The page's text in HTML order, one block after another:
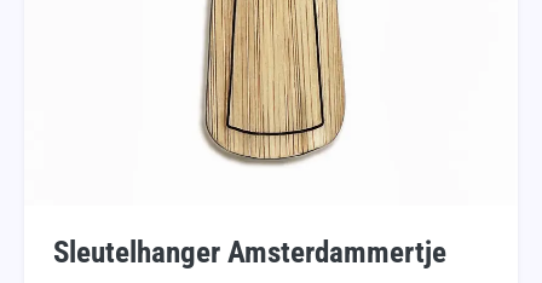
Sleutelhanger Amsterdammertje